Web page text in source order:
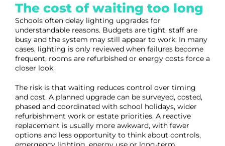
The cost of waiting too long
Schools often delay lighting upgrades for
understandable reasons. Budgets are tight, staff are
busy and the system may still appear to work. In many
cases, lighting is only reviewed when failures become
frequent, rooms are refurbished or energy costs force a
closer look.
The risk is that waiting reduces control over timing
and cost. A planned upgrade can be surveyed, costed,
phased and coordinated with school holidays, wider
refurbishment work or estate priorities. A reactive
replacement is usually more awkward, with fewer
options and less opportunity to think about controls,